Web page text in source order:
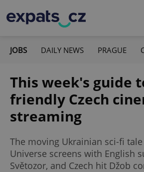
JOBS DAILY NEWS PRAGUE
This week's guide
friendly Czech
streaming
The moving Ukrainian sci-fi
Universe screens with English
Světozor, and Czech hit Džob